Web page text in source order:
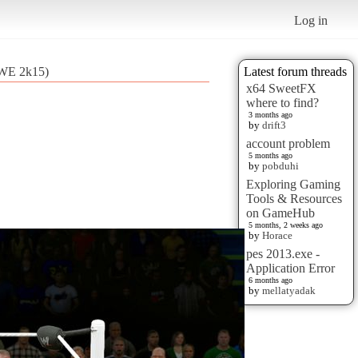
Log in
Latest forum threads
x64 SweetFX
where to find?
3 months ago
by drift3
account problem
5 months ago
by pobduhi
Exploring Gaming
Tools & Resources
on GameHub
5 months, 2 weeks ago
by Horace
pes 2013.exe -
Application Error
6 months ago
by mellatyadak
2k15)